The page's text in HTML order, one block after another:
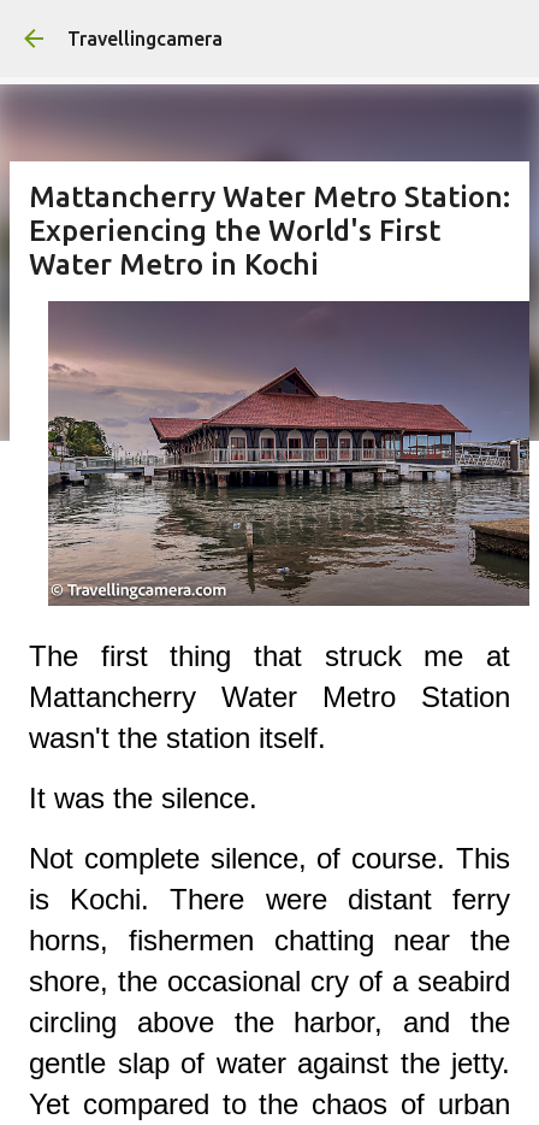
Skip to main content
Travellingcamera
Mattancherry Water Metro Station:
Experiencing the World's First
Water Metro in Kochi
The first thing that struck me at
Mattancherry Water Metro Station
wasn't the station itself.
It was the silence.
Not complete silence, of course. This
is Kochi. There were distant ferry
horns, fishermen chatting near the
shore, the occasional cry of a seabird
circling above the harbor, and the
gentle slap of water against the jetty.
Yet compared to the chaos of urban